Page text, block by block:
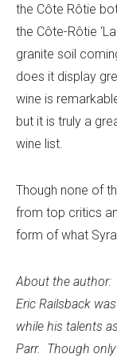
the Côte Rôtie
the Côte-Rôtie
granite soil
does it display
wine is
but it is truly a
wine list.
Though none of
from top critics
form of what
About the author:
Eric Railsback
while his talents
Parr. Though